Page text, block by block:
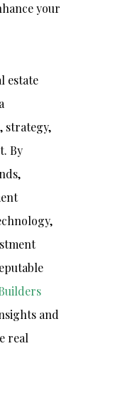
your
estate
strategy,
By
and
real